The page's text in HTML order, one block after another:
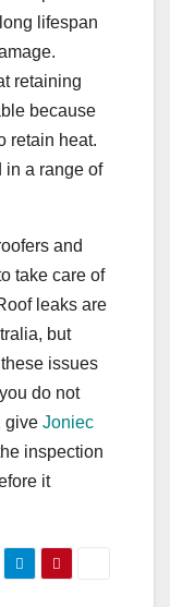
lifespan
retaining
because
retain heat.
in a range of
and
take care of
leaks are
but
issues
do not
give Joniec
inspection
it